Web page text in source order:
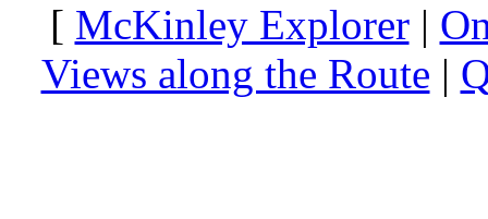
[ McKinley Explorer|
Views along the Route |